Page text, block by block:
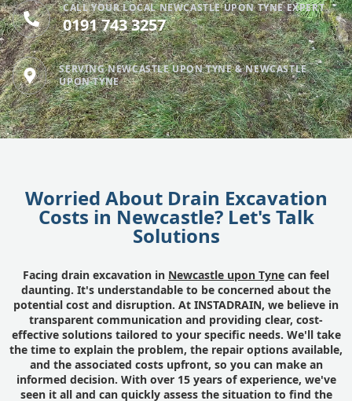
CALL YOUR LOCAL NEWCASTLE UPON TYNE EXPERT
0191 743 3257
SERVING NEWCASTLE UPON TYNE & NEWCASTLE
UPON TYNE
Worried About Drain Excavation
Costs in Newcastle? Let's Talk
Solutions
Facing drain excavation in Newcastle upon Tyne can feel
daunting. It's understandable to be concerned about the
potential cost and disruption. At INSTADRAIN, we believe in
transparent communication and providing clear, cost-
effective solutions tailored to your specific needs. We'll take
the time to explain the problem, the repair options available,
and the associated costs upfront, so you can make an
informed decision. With over 15 years of experience, we've
seen it all and can quickly assess the situation to find the